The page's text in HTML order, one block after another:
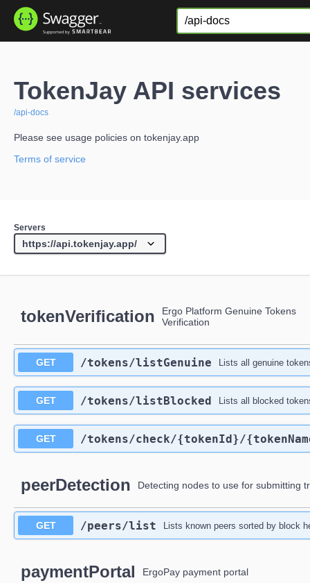
TokenJay API services
/api-docs
Please see usage policies on tokenjay.app
Terms of service
Servers
tokenVerification
Ergo Platform Genuine Tokens
Verification
GET /tokens/listGenuine Lists all genuine
GET /tokens/listBlocked Lists all blocked
GET /tokens/check/{tokenId}/
peerDetection Detecting nodes to use for submitting
GET /peers/list Lists known peers sorted by block
paymentPortal ErgoPay payment portal